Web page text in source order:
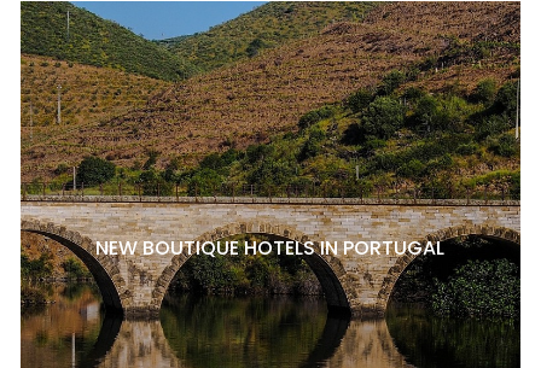
NEW BOUTIQUE HOTELS IN PORTUGAL